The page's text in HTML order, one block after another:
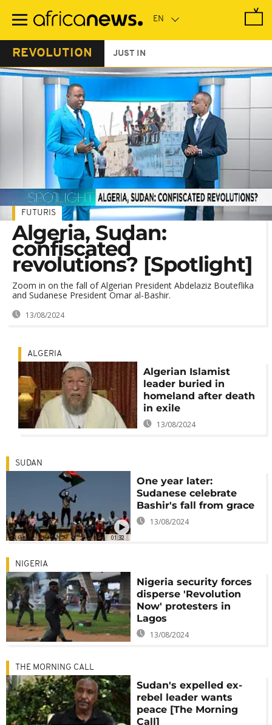
main
REVOLUTION JUST IN
FUTURIS
Algeria, Sudan:
confiscated
revolutions? [Spotlight]
Zoom in on the fall of Algerian President Abdelaziz Bouteflika
and Sudanese President Omar al-Bashir.
13/08/2024
ALGERIA
Algerian Islamist
leader buried in
homeland after death
in exile
13/08/2024
01:32
SUDAN
One year later:
Sudanese celebrate
Bashir's fall from grace
13/08/2024
NIGERIA
Nigeria security forces
disperse 'Revolution
Now' protesters in
Lagos
13/08/2024
THE MORNING CALL
Sudan's expelled ex-
rebel leader wants
peace [The Morning
Call]